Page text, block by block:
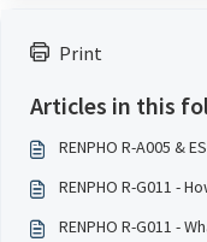
Print
Articles in this
RENPHO R-A005 &
RENPHO R-G011 -
RENPHO R-G011 -